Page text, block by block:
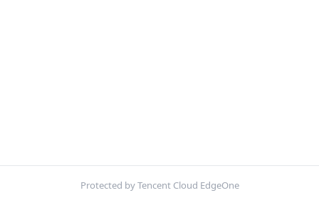
Protected by Tencent Cloud EdgeOne